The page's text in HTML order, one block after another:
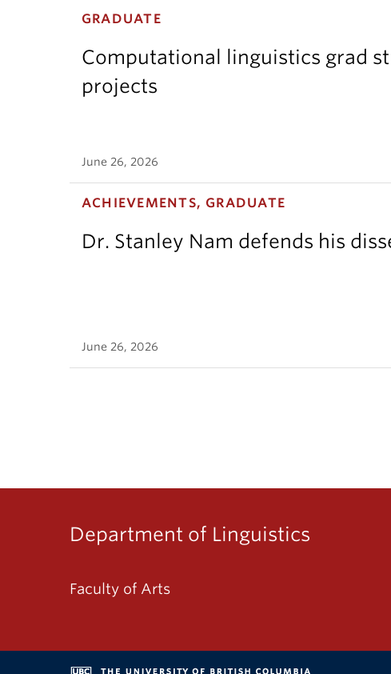
GRADUATE
Computational linguistics grad
projects
June 26, 2026
ACHIEVEMENTS, GRADUATE
Dr. Stanley Nam defends his
June 26, 2026
Department of Linguistics
Faculty of Arts